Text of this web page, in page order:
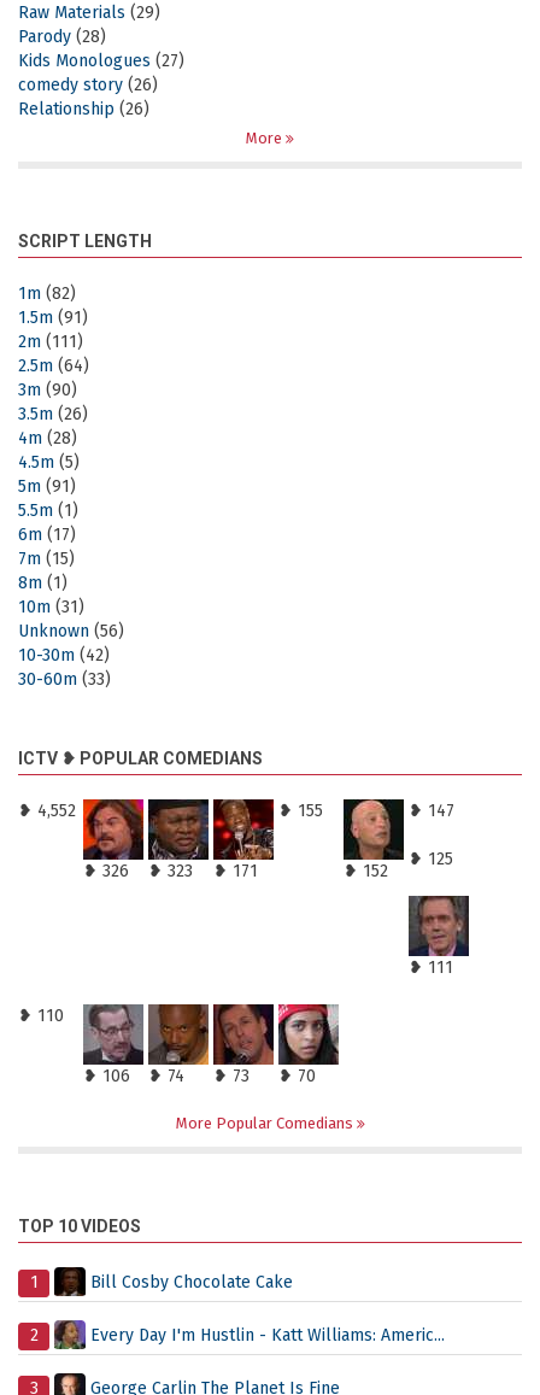
Raw Materials (29)
Parody (28)
Kids Monologues (27)
comedy story (26)
Relationship (26)
More
SCRIPT LENGTH
1m (82)
1.5m (91)
2m (111)
2.5m (64)
3m (90)
3.5m (26)
4m (28)
4.5m (5)
5m (91)
5.5m (1)
6m (17)
7m (15)
8m (1)
10m (31)
Unknown (56)
10-30m (42)
30-60m (33)
ICTV ❥ POPULAR COMEDIANS
❥ 4,552
❥ 326 ❥ 323 ❥ 171
❥ 155
❥ 152
❥ 147
❥ 125
❥ 111
❥ 110
❥ 106 ❥ 74 ❥ 73 ❥ 70
More Popular Comedians
TOP 10 VIDEOS
1 Bill Cosby Chocolate Cake
2 Every Day I'm Hustlin - Katt Williams: Americ...
3 George Carlin The Planet Is Fine